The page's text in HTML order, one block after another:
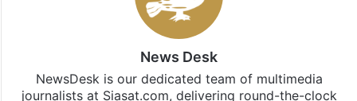
News Desk
NewsDesk is our dedicated team of multimedia
journalists at Siasat.com, delivering round-the-clock